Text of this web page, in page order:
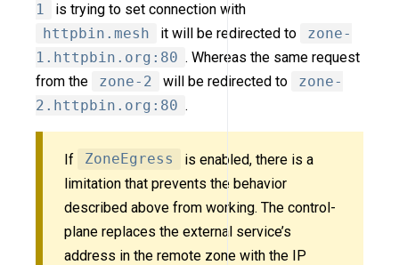
1
is trying to set connection with
httpbin.mesh
it will be redirected to
zone-
1.httpbin.org:80 . Whereas the same request
from the
zone-2 will be redirected to
zone-
2.httpbin.org:80 .
If ZoneEgress
is enabled, there is a
limitation that prevents the behavior
described above from working. The control-
plane replaces the external service’s
address in the remote zone with the IP